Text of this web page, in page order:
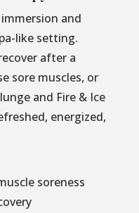
and
like setting.
after a
sore muscles, or
and Fire & Ice
energized,
soreness